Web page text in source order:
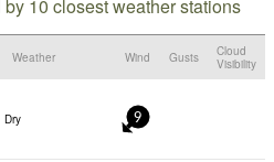
10 closest weather stations
Weather Wind Gusts
Cloud
Visibility
Dry 9